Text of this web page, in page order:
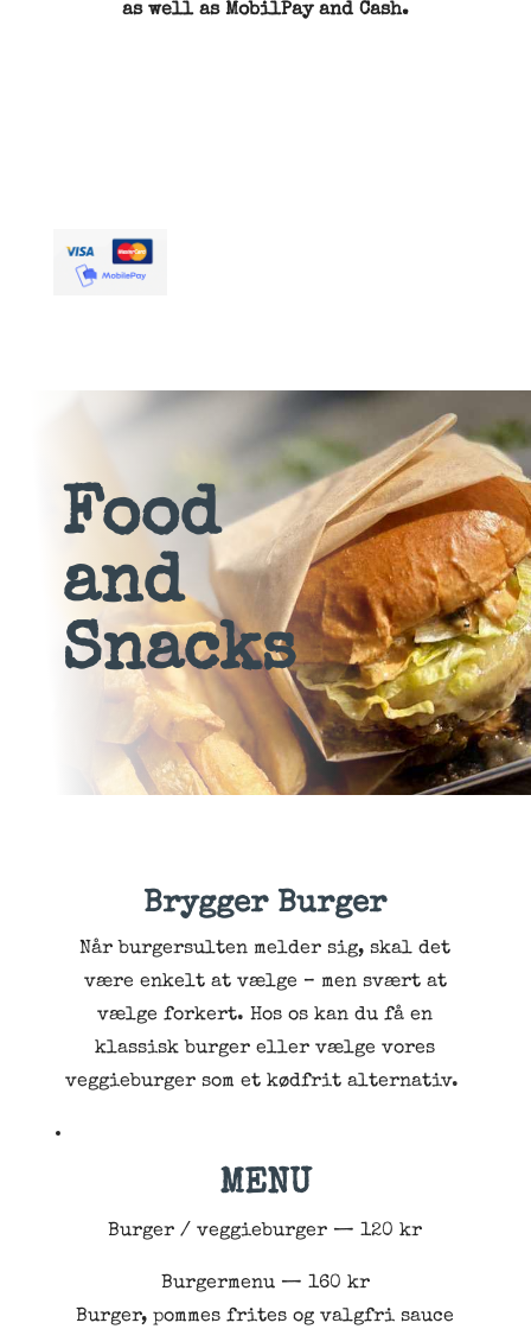
as well as MobilPay and Cash.
Food
and
Snacks
Brygger Burger
Når burgersulten melder sig, skal det
være enkelt at vælge – men svært at
vælge forkert. Hos os kan du få en
klassisk burger eller vælge vores
veggieburger som et kødfrit alternativ.
MENU
Burger / veggieburger — 120 kr
Burgermenu — 160 kr
Burger, pommes frites og valgfri sauce